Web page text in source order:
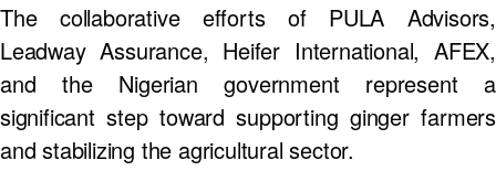
The collaborative efforts of PULA Advisors,
Leadway Assurance, Heifer International, AFEX,
and the Nigerian government represent a
significant step toward supporting ginger farmers
and stabilizing the agricultural sector.